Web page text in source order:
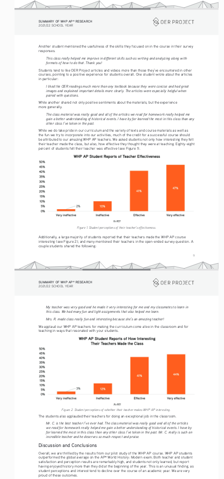
SUMMARY OF WHP AP ® RESEARCH
2021/22 SCHOOL YEAR
9
Another student mentioned the usefulness of the skills they focused on in the course in their survey
responses.
This class really helped me improve in different skills such as writing and analyzing along with
formats of how to do that. Thank you!
Students tend to like OER Project articles and videos more than those they’ve encountered in other
courses, pointing to a positive experience for students overall. One student wrote about the articles
in particular:
I liked the OER readings much more than any textbook because they were concise and had great
images and explained important details more clearly. The articles were especially helpful when
paired with questions.
While another shared not only positive sentiments about the materials, but the experience
more generally.
The class material was really good and all of the articles we read for homework really helped me
gain a better understanding of historical events. I have by far learned the most in this class than any
other class I’ve taken in the past.
While we do take pride in our curriculum and the variety of texts and course materials as well as
the fun we try to incorporate into our activities, much of the credit for a successful course should
be attributed to our amazing WHP AP teachers. We asked students not only how interesting they felt
their teacher made the class, but also, how effective they thought they were at teaching. Eighty-eight
percent of students felt their teacher was effective (see Figure 1).
Figure 1. Student perceptions of their teacher’s effectiveness.
Additionally, a large majority of students reported that their teachers made the WHP AP course
interesting (see Figure 2), and many mentioned their teachers in the open-ended survey question. A
couple students shared the following:
SUMMARY OF WHP AP ® RESEARCH
2021/22 SCHOOL YEAR
My teacher was very good and he made it very interesting for me and my classmates to learn in
this class. We had many fun and light assignments that also helped me learn.
Mrs. R. made class really fun and interesting because she’s an amazing teacher!
We applaud our WHP AP teachers for making the curriculum come alive in the classroom and for
teaching in ways that resonated with your students.
Figure 2. Student perceptions of whether their teacher makes WHP AP interesting.
The students also applauded their teachers for doing an exceptional job in the classroom.
Mr. C. is the best teacher I’ve ever had. The class material was really good and all of the articles
we read for homework really helped me gain a better understanding of historical events. I have by
far learned the most in this class than any other class I’ve taken in the past. Mr. C. really is such an
incredible teacher and he deserves so much respect and praise.
Discussion and Conclusions
Overall, we are thrilled by the results from our pilot study of the WHP AP course. WHP AP students
outperformed the global average on the AP® World History: Modern exam. Both teacher and student
satisfaction and perception results are remarkably high, and students not only learned, but report
having enjoyed history more than they did at the beginning of the year. This is an unusual finding, as
student perceptions and interest tend to decline over the course of an academic year. We are very
proud of these outcomes.